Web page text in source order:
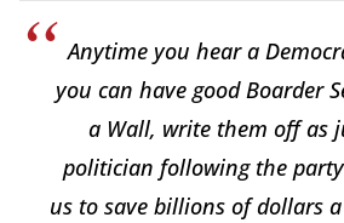
Anytime you hear a
you can have good Boarder
a Wall, write them off as
politician following the
us to save billions of dollars